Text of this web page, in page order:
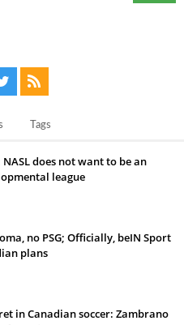
Tags
does not want to be an
league
no PSG; Officially, beIN Sport
plans
in Canadian soccer: Zambrano